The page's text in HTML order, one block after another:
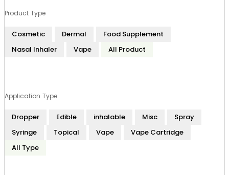
Product Type
Cosmetic Dermal
Food Supplement
Nasal Inhaler
Vape All Product
Application Type
Dropper Edible inhalable Misc
Spray
Syringe
Topical Vape
Vape Cartridge
All Type